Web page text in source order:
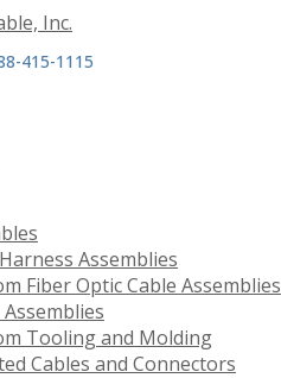
415-1115
Assemblies
Fiber Optic Cable Assemblies
Assemblies
Tooling and Molding
Cables and Connectors